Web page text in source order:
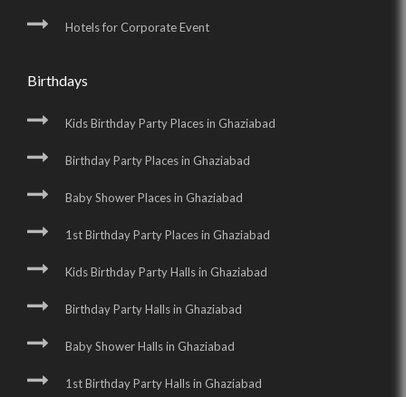
Hotels for Corporate Event
Birthdays
Kids Birthday Party Places in Ghaziabad
Birthday Party Places in Ghaziabad
Baby Shower Places in Ghaziabad
1st Birthday Party Places in Ghaziabad
Kids Birthday Party Halls in Ghaziabad
Birthday Party Halls in Ghaziabad
Baby Shower Halls in Ghaziabad
1st Birthday Party Halls in Ghaziabad